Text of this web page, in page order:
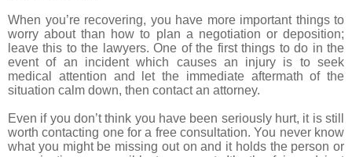
When you’re recovering, you have more important things to
worry about than how to plan a negotiation or deposition;
leave this to the lawyers. One of the first things to do in the
event of an incident which causes an injury is to seek
medical attention and let the immediate aftermath of the
situation calm down, then contact an attorney.
Even if you don’t think you have been seriously hurt, it is still
worth contacting one for a free consultation. You never know
what you might be missing out on and it holds the person or